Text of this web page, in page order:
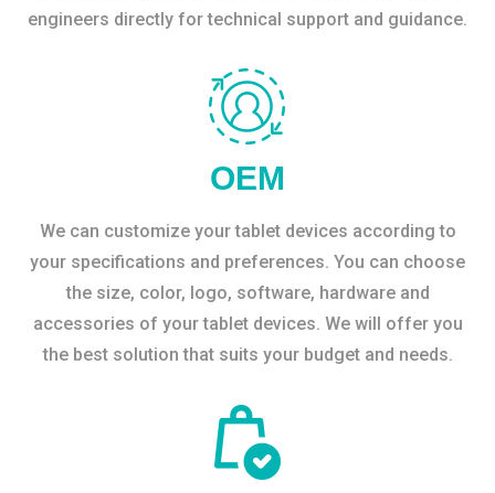
engineers directly for technical support and guidance.
OEM
We can customize your tablet devices according to
your specifications and preferences. You can choose
the size, color, logo, software, hardware and
accessories of your tablet devices. We will offer you
the best solution that suits your budget and needs.